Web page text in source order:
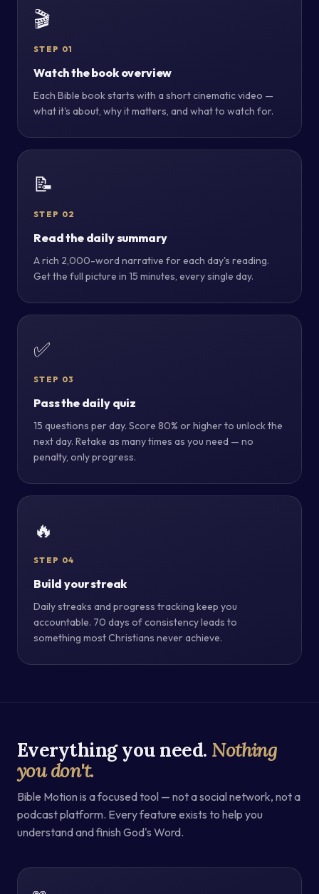
🎬
STEP 01
Watch the book overview
Each Bible book starts with a short cinematic video —
what it's about, why it matters, and what to watch for.
📝
STEP 02
Read the daily summary
A rich 2,000-word narrative for each day's reading.
Get the full picture in 15 minutes, every single day.
✅
STEP 03
Pass the daily quiz
15 questions per day. Score 80% or higher to unlock the
next day. Retake as many times as you need — no
penalty, only progress.
🔥
STEP 04
Build your streak
Daily streaks and progress tracking keep you
accountable. 70 days of consistency leads to
something most Christians never achieve.
Everything you need. Nothing
you don't.
Bible Motion is a focused tool — not a social network, not a
podcast platform. Every feature exists to help you
understand and finish God's Word.